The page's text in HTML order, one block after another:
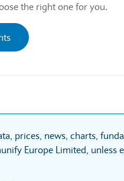
the right one for you.
prices, news, charts,
Europe Limited, unless